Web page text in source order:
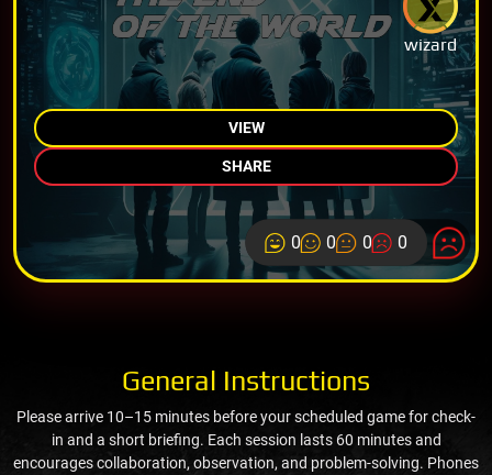
wizard
VIEW
SHARE
0 0 0 0
General Instructions
Please arrive 10–15 minutes before your scheduled game for check-
in and a short briefing. Each session lasts 60 minutes and
encourages collaboration, observation, and problem-solving. Phones